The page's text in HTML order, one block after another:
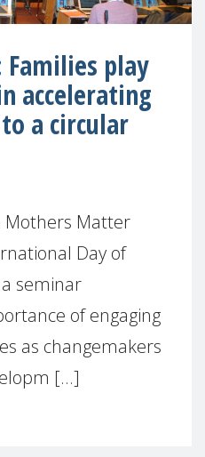
Families play
accelerating
a circular
Mothers Matter
Day of
seminar
of engaging
as changemakers
[...]